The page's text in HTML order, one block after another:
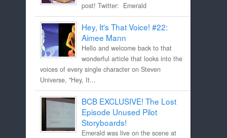
post! Twitter: Emerald
Hey, It's That Voice! #22:
Aimee Mann
Hello and welcome back to that
wonderful article that looks into the
voices of every single character on Steven
Universe, "Hey, It...
BCB EXCLUSIVE! The Lost
Episode Unused Pilot
Storyboards!
Emerald was live on the scene at